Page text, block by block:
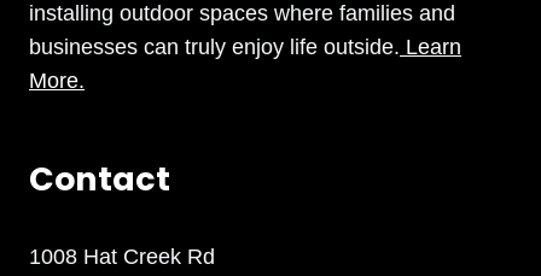
installing outdoor spaces where families and
businesses can truly enjoy life outside. Learn
More.
Contact
1008 Hat Creek Rd